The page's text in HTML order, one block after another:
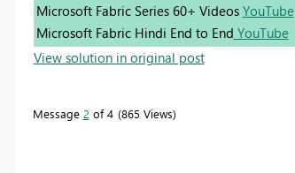
Microsoft Fabric Series 60+ Videos YouTube
Microsoft Fabric Hindi End to End YouTube
View solution in original post
Message 2 of 4 865 Views